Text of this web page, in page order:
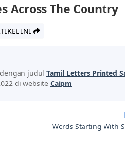
Across The Country
INI
judul Tamil Letters Printed
di website Caipm
Words Starting With